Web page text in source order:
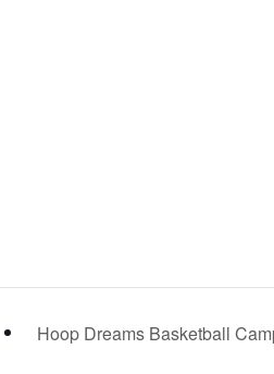
Hoop Dreams Basketball